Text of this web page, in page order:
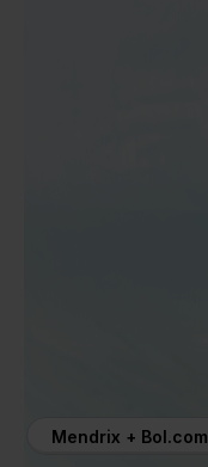
Mendrix + Bol.com